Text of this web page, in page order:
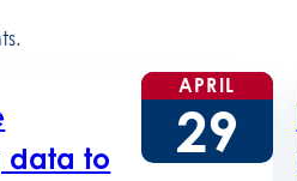
data to
APRIL
29